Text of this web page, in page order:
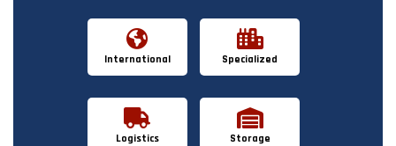
International Specialized
Logistics Storage